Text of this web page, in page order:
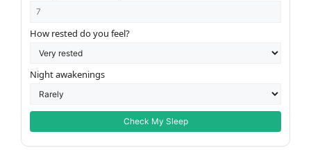
How rested do you feel?
Night awakenings
Check My Sleep